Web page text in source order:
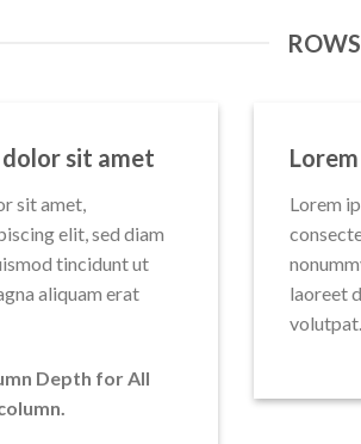
dolor sit amet
sit amet,
elit, sed diam
tincidunt ut
aliquam erat
Depth for All
Lorem
laoreet